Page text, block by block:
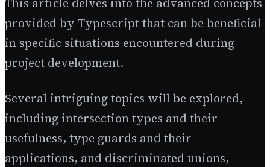
provided by Typescript that can be beneficial
in specific situations encountered during
project development.
Several intriguing topics will be explored,
including intersection types and their
usefulness, type guards and their
applications, and discriminated unions,